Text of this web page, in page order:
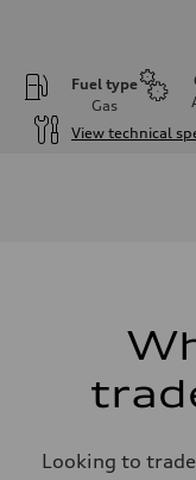
Fuel type
Gas
View technical
295 lb-ft@rpm
7-speed S tronic
Suspension
RearLooking to